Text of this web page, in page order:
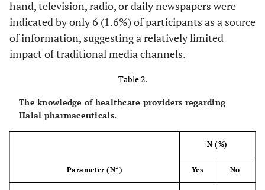
• No
Insurance Type (N=309)
• Ministry of Health
• Jordan University Hospital
• Others
49 (15.9)
Working Place (N=380)
• Private Hospital
148 (38.9)
27 (7.1)
34 (8.9)
13 (3.4)
hand, television, radio, or daily newspapers were
indicated by only 6 (1.6%) of participants as a source
of information, suggesting a relatively limited
impact of traditional media channels.
Table 2.
The knowledge of healthcare providers regarding
Halal pharmaceuticals.
Parameter (N*)
N (%)
Yes No